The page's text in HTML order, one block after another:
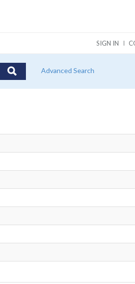
SIGN IN
Advanced Search